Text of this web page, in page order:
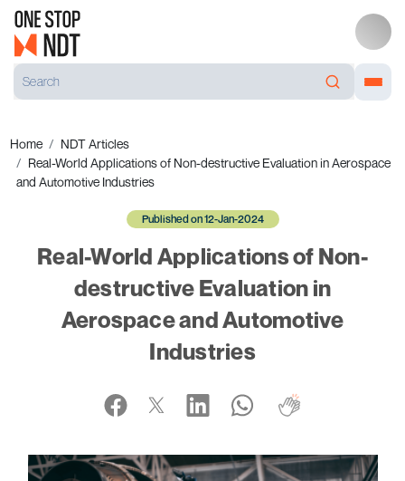
Home
NDT Articles
Real-World Applications of Non-destructive Evaluation in Aerospace
and Automotive Industries
Published on 12-Jan-2024
Real-World Applications of Non-
destructive Evaluation in
Aerospace and Automotive
Industries